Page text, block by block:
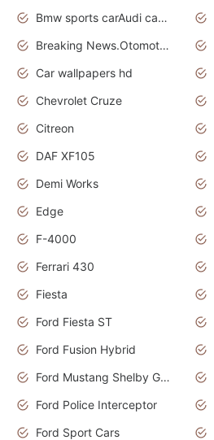
Bmw sports carAudi cars wallpapers
Breaking News.Otomotif News.Otomotif Review.
Car wallpapers hd
Chevrolet Cruze
Citreon
DAF XF105
Demi Works
Edge
F-4000
Ferrari 430
Fiesta
Ford Fiesta ST
Ford Fusion Hybrid
Ford Mustang Shelby GT350
Ford Police Interceptor
Ford Sport Cars